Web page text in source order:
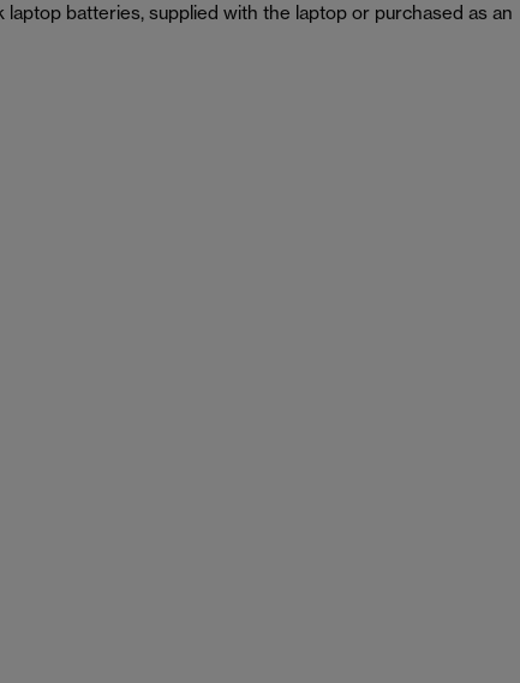
laptop batteries, supplied with the laptop or purchased as an